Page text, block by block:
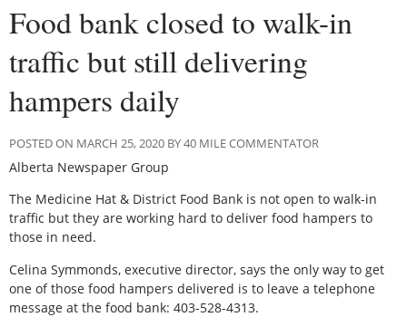
Food bank closed to walk-in
traffic but still delivering
hampers daily
POSTED ON MARCH 25, 2020 BY 40 MILE COMMENTATOR
Alberta Newspaper Group
The Medicine Hat & District Food Bank is not open to walk-in
traffic but they are working hard to deliver food hampers to
those in need.
Celina Symmonds, executive director, says the only way to get
one of those food hampers delivered is to leave a telephone
message at the food bank: 403-528-4313.